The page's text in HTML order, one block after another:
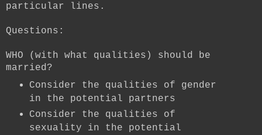
particular lines.
Questions:
WHO (with what qualities) should be
married?
Consider the qualities of gender
in the potential partners
Consider the qualities of
sexuality in the potential